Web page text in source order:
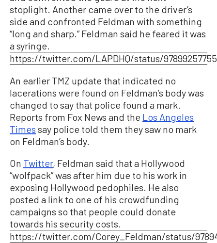
stoplight. Another came over to the driver’s
side and confronted Feldman with something
“long and sharp.” Feldman said he feared it was
a syringe.
https://twitter.com/LAPDHQ/status/
An earlier TMZ update that indicated no
lacerations were found on Feldman’s body was
changed to say that police found a mark.
Reports from Fox News and the Los Angeles
Times say police told them they saw no mark
on Feldman’s body.
On Twitter, Feldman said that a Hollywood
“wolfpack” was after him due to his work in
exposing Hollywood pedophiles. He also
posted a link to one of his crowdfunding
campaigns so that people could donate
towards his security costs.
https://twitter.com/Corey_Feldman/status/